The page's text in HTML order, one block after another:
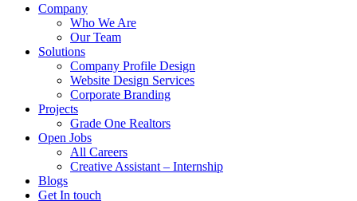
Company
Who We Are
Our Team
Solutions
Company Profile Design
Website Design Services
Corporate Branding
Projects
Grade One Realtors
Open Jobs
All Careers
Creative Assistant – Internship
Blogs
Get In touch